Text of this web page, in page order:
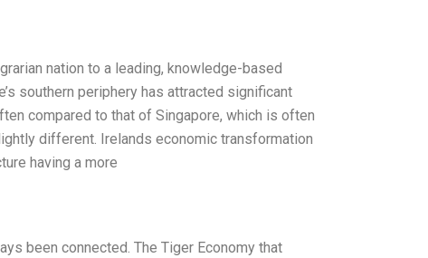
nation to a leading, knowledge-based
southern periphery has attracted significant
compared to that of Singapore, which is often
different. Irelands economic transformation
having a more
been connected. The Tiger Economy that